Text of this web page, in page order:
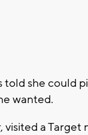
she could
wanted.
a